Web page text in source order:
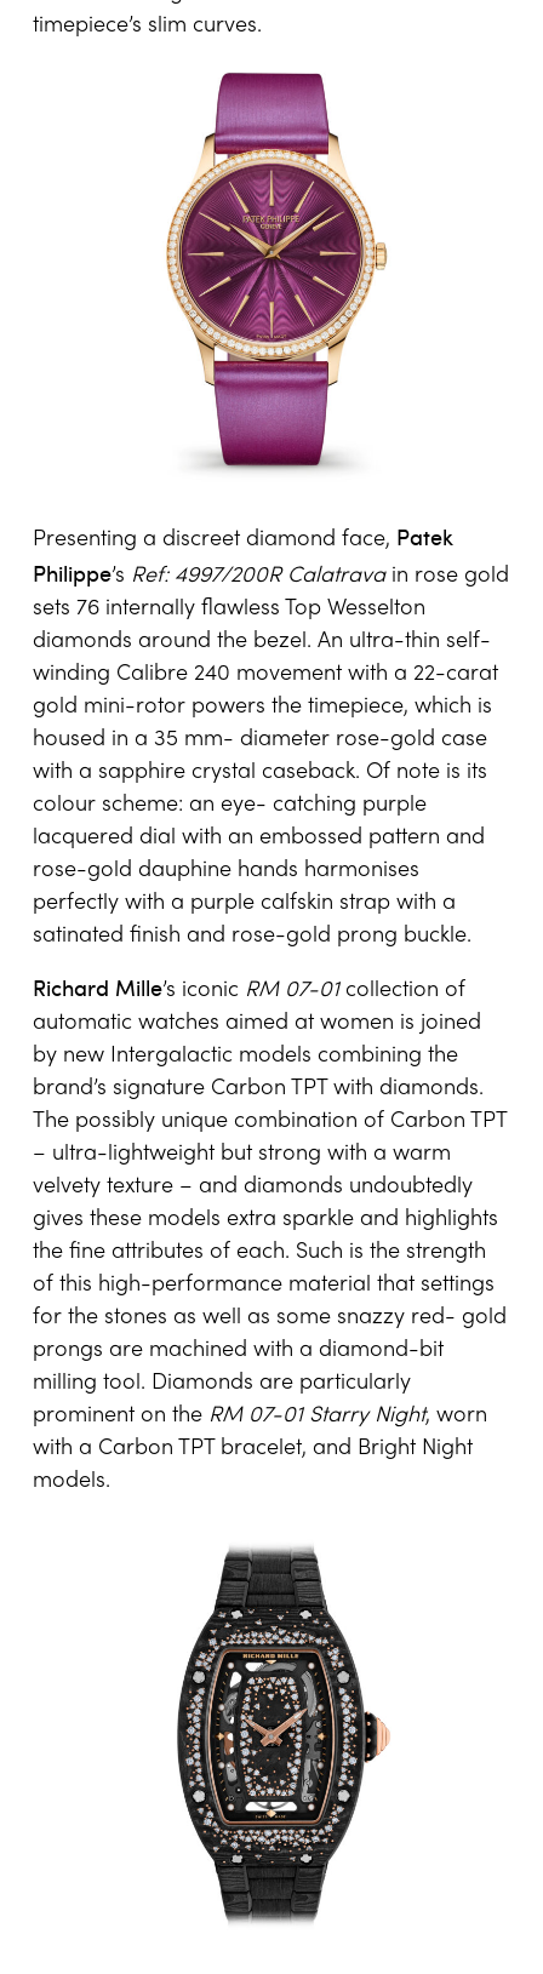
timepiece’s slim curves.
Presenting a discreet diamond face, Patek
Philippe’s Ref: 4997/200R Calatravain rose gold
sets 76 internally flawless Top Wesselton
diamonds around the bezel. An ultra-thin self-
winding Calibre 240 movement with a 22-carat
gold mini-rotor powers the timepiece, which is
housed in a 35 mm- diameter rose-gold case
with a sapphire crystal caseback. Of note is its
colour scheme: an eye- catching purple
lacquered dial with an embossed pattern and
rose-gold dauphine hands harmonises
perfectly with a purple calfskin strap with a
satinated finish and rose-gold prong buckle.
Richard Mille’s iconic RM 07-01collection of
automatic watches aimed at women is joined
by new Intergalactic models combining the
brand’s signature Carbon TPT with diamonds.
The possibly unique combination of Carbon TPT
– ultra-lightweight but strong with a warm
velvety texture – and diamonds undoubtedly
gives these models extra sparkle and highlights
the fine attributes of each. Such is the strength
of this high-performance material that settings
for the stones as well as some snazzy red- gold
prongs are machined with a diamond-bit
milling tool. Diamonds are particularly
prominent on the RM 07-01 Starry Night, worn
with a Carbon TPT bracelet, and Bright Night
models.